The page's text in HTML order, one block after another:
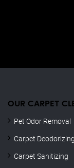
OUR CARPET
Pet Odor Removal
Carpet Deodorizing
Carpet Sanitizing